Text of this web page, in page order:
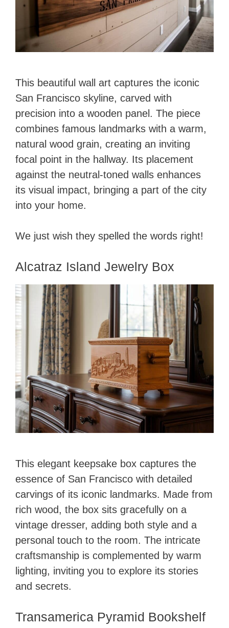
This beautiful wall art captures the iconic
San Francisco skyline, carved with
precision into a wooden panel. The piece
combines famous landmarks with a warm,
natural wood grain, creating an inviting
focal point in the hallway. Its placement
against the neutral-toned walls enhances
its visual impact, bringing a part of the city
into your home.
We just wish they spelled the words right!
Alcatraz Island Jewelry Box
This elegant keepsake box captures the
essence of San Francisco with detailed
carvings of its iconic landmarks. Made from
rich wood, the box sits gracefully on a
vintage dresser, adding both style and a
personal touch to the room. The intricate
craftsmanship is complemented by warm
lighting, inviting you to explore its stories
and secrets.
Transamerica Pyramid Bookshelf